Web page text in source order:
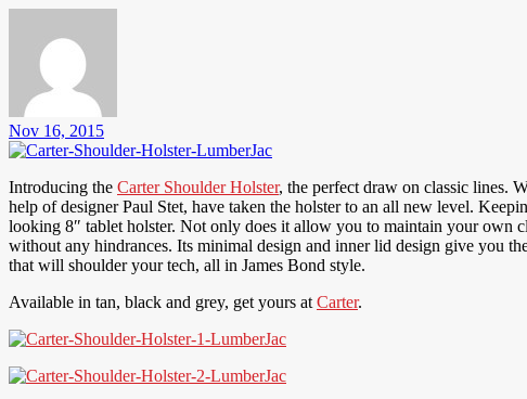
Nov 16, 2015
Introducing the Carter Shoulder Holster, the perfect draw on classic lines.
help of designer Paul Stet, have taken the holster to an all new level.
looking 8″ tablet holster. Not only does it allow you to maintain your own
without any hindrances. Its minimal design and inner lid design give you
that will shoulder your tech, all in James Bond style.
Available in tan, black and grey, get yours at Carter.